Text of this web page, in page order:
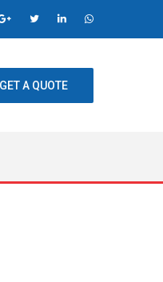
GET A QUOTE